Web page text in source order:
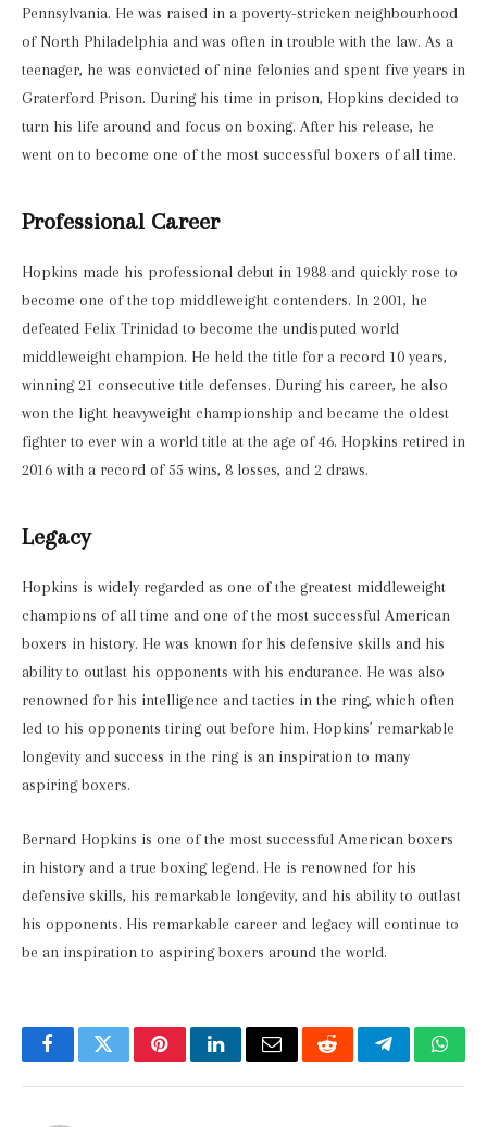
Pennsylvania. He was raised in a poverty-stricken neighbourhood
of North Philadelphia and was often in trouble with the law. As a
teenager, he was convicted of nine felonies and spent five years in
Graterford Prison. During his time in prison, Hopkins decided to
turn his life around and focus on boxing. After his release, he
went on to become one of the most successful boxers of all time.
Professional Career
Hopkins made his professional debut in 1988 and quickly rose to
become one of the top middleweight contenders. In 2001, he
defeated Felix Trinidad to become the undisputed world
middleweight champion. He held the title for a record 10 years,
winning 21 consecutive title defenses. During his career, he also
won the light heavyweight championship and became the oldest
fighter to ever win a world title at the age of 46. Hopkins retired in
2016 with a record of 55 wins, 8 losses, and 2 draws.
Legacy
Hopkins is widely regarded as one of the greatest middleweight
champions of all time and one of the most successful American
boxers in history. He was known for his defensive skills and his
ability to outlast his opponents with his endurance. He was also
renowned for his intelligence and tactics in the ring, which often
led to his opponents tiring out before him. Hopkins’ remarkable
longevity and success in the ring is an inspiration to many
aspiring boxers.
Bernard Hopkins is one of the most successful American boxers
in history and a true boxing legend. He is renowned for his
defensive skills, his remarkable longevity, and his ability to outlast
his opponents. His remarkable career and legacy will continue to
be an inspiration to aspiring boxers around the world.
FacebookTwitterPinterestLinkedInEmail RedditTelegram